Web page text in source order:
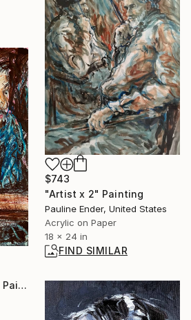
$743
"Artist x 2" Painting
Pauline Ender, United States
Acrylic on Paper
18 x 24 in
FIND SIMILAR
"delirium tremens -x" Painting